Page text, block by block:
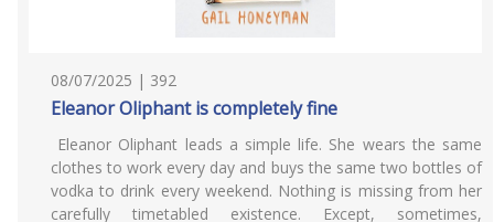
08/07/2025 | 392
Eleanor Oliphant is completely fine
Eleanor Oliphant leads a simple life. She wears the same
clothes to work every day and buys the same two bottles of
vodka to drink every weekend. Nothing is missing from her
carefully timetabled existence. Except, sometimes,